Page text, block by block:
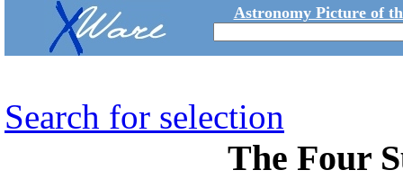
Astronomy Picture of
Search for selection
The Four